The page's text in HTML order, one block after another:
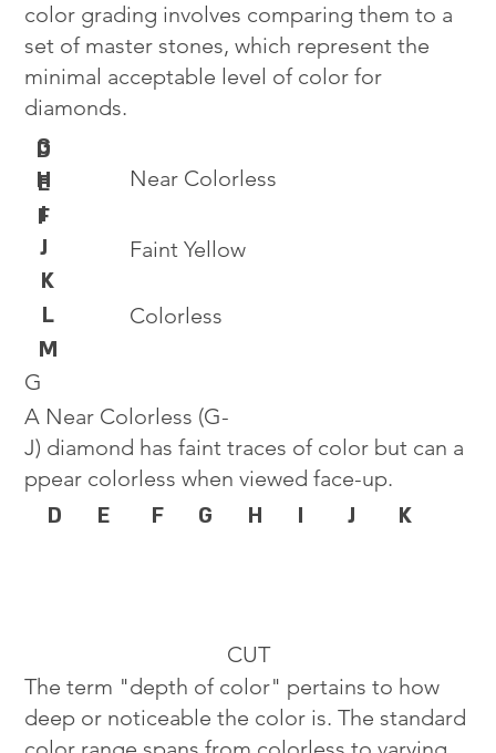
Colorless
Near Colorless
Faint Yellow
D
E
F
G
H
I
J
K
L
M
G
A Near Colorless (G-
J) diamond has faint traces of color but can a
ppear colorless when viewed face-up.
D E F G H I J K
color grading involves comparing them to a
set of master stones, which represent the
minimal acceptable level of color for
diamonds.
CUT
The term "depth of color" pertains to how
deep or noticeable the color is. The standard